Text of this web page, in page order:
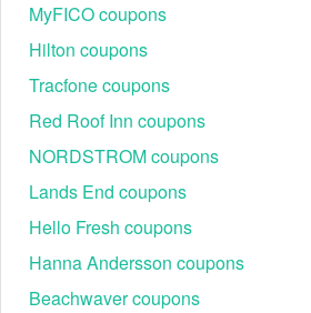
MyFICO coupons
Hilton coupons
Tracfone coupons
Red Roof Inn coupons
NORDSTROM coupons
Lands End coupons
Hello Fresh coupons
Hanna Andersson coupons
Beachwaver coupons